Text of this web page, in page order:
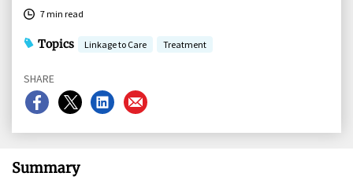
7 min read
Topics Linkage to Care Treatment
SHARE
Share
on
Share
on
Share
on
Share
on
Summary